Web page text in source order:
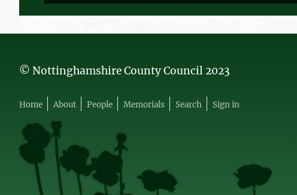
© Nottinghamshire County Council 2023
Home About People Memorials Search Sign in